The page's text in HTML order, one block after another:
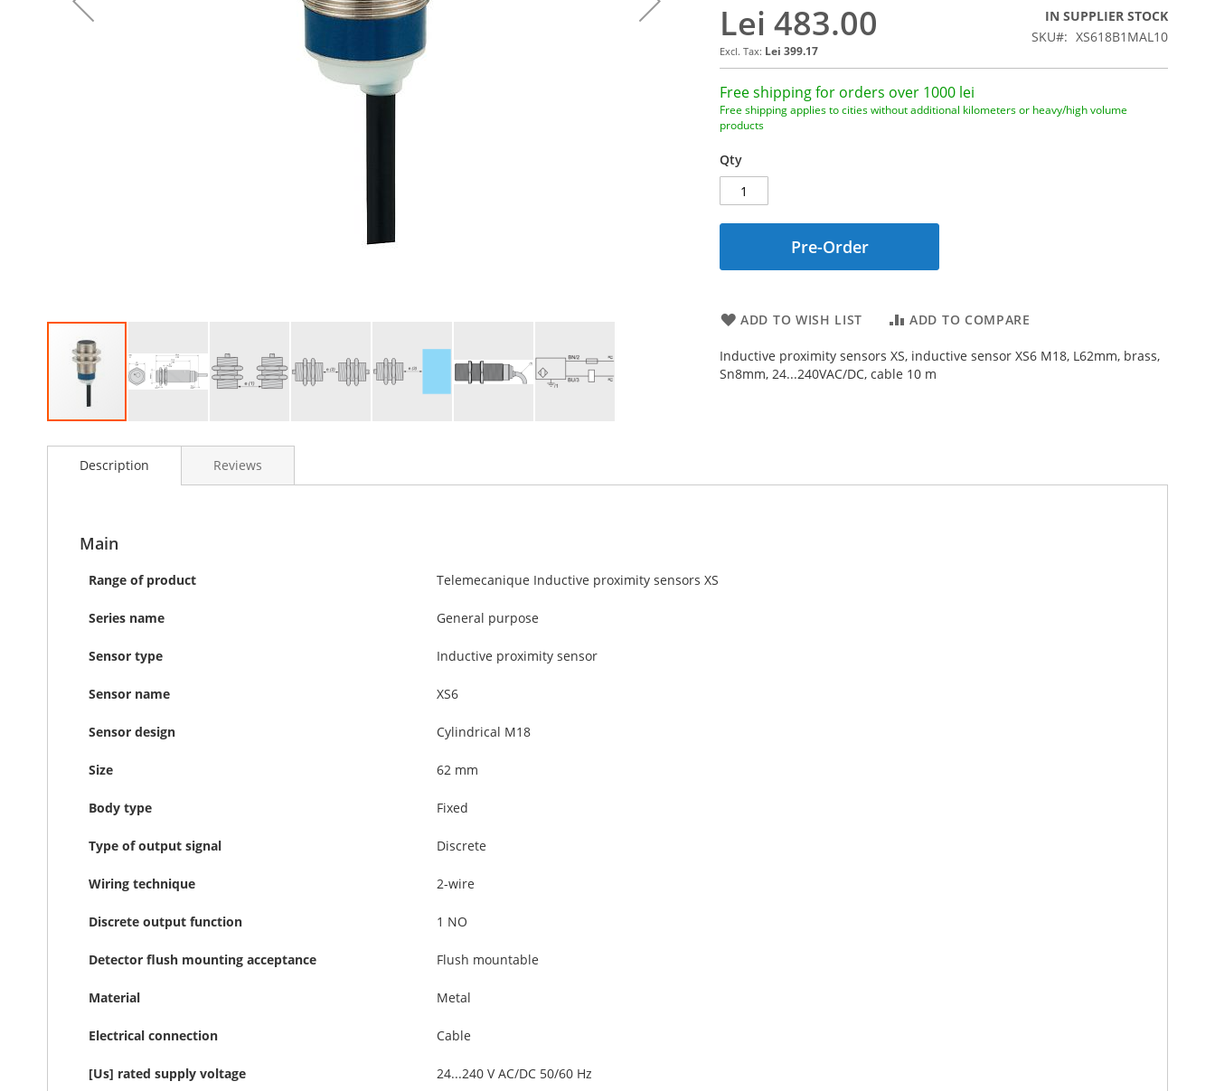
Lei 483.00
Lei 399.17
IN SUPPLIER STOCK
SKU
XS618B1MAL10
Free shipping for orders over 1000 lei
Free shipping applies to cities without additional kilometers or heavy/high volume
products
Qty
Pre-Order
ADD TO WISH LIST ADD TO COMPARE
Inductive proximity sensors XS, inductive sensor XS6 M18, L62mm, brass,
Sn8mm, 24...240VAC/DC, cable 10 m
to
images
Description
Main
Range of product Telemecanique Inductive proximity sensors XS
Series name General purpose
Sensor type Inductive proximity sensor
Sensor name XS6
Sensor design Cylindrical M18
Size 62 mm
Body type Fixed
Type of output signal Discrete
Wiring technique 2-wire
Discrete output function 1 NO
Detector flush mounting acceptance Flush mountable
Material Metal
Electrical connection Cable
[Us] rated supply voltage 24...240 V AC/DC 50/60 Hz
Reviews